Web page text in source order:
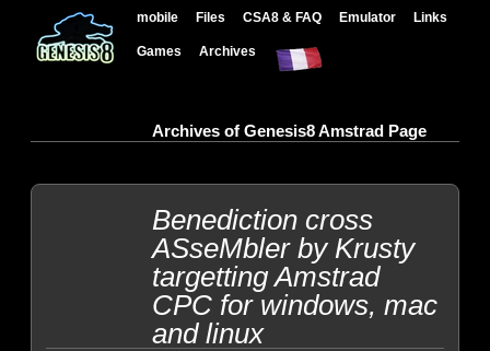
mobile Files CSA8 & FAQ Emulator Links
Games Archives
Archives of Genesis8 Amstrad Page
Benediction cross
ASseMbler by Krusty
targetting Amstrad
CPC for windows, mac
and linux